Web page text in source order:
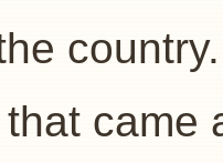
came